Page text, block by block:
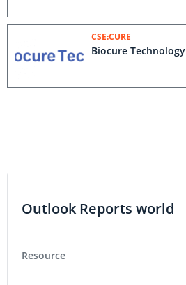
CSE:CURE
Biocure Technology
Outlook Reports world
Resource